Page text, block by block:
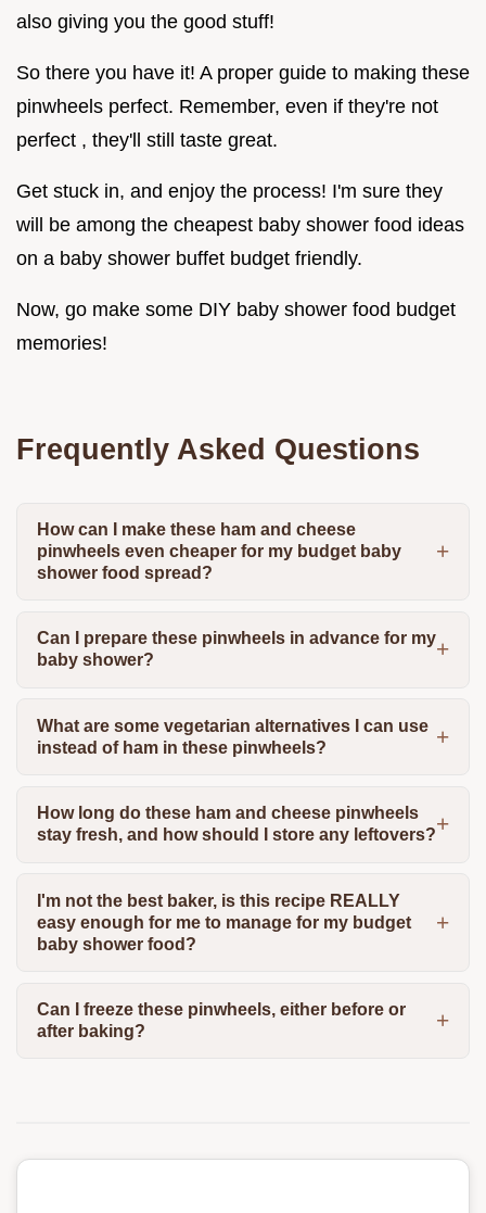
also giving you the good stuff!
So there you have it! A proper guide to making these
pinwheels perfect. Remember, even if they're not
perfect , they'll still taste great.
Get stuck in, and enjoy the process! I'm sure they
will be among the cheapest baby shower food ideas
on a baby shower buffet budget friendly.
Now, go make some DIY baby shower food budget
memories!
Frequently Asked Questions
How can I make these ham and cheese
pinwheels even cheaper for my budget baby
shower food spread?
Can I prepare these pinwheels in advance for my
baby shower?
What are some vegetarian alternatives I can use
instead of ham in these pinwheels?
How long do these ham and cheese pinwheels
stay fresh, and how should I store any leftovers?
I'm not the best baker, is this recipe REALLY
easy enough for me to manage for my budget
baby shower food?
Can I freeze these pinwheels, either before or
after baking?